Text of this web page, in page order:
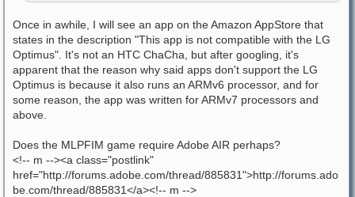
Once in awhile, I will see an app on the Amazon AppStore that
states in the description "This app is not compatible with the LG
Optimus". It's not an HTC ChaCha, but after googling, it's
apparent that the reason why said apps don't support the LG
Optimus is because it also runs an ARMv6 processor, and for
some reason, the app was written for ARMv7 processors and
above.
Does the MLPFIM game require Adobe AIR perhaps?
<!-- m --><a class="postlink"
href="http://forums.adobe.com/thread/885831">http://forums.ado
be.com/thread/885831</a><!-- m -->